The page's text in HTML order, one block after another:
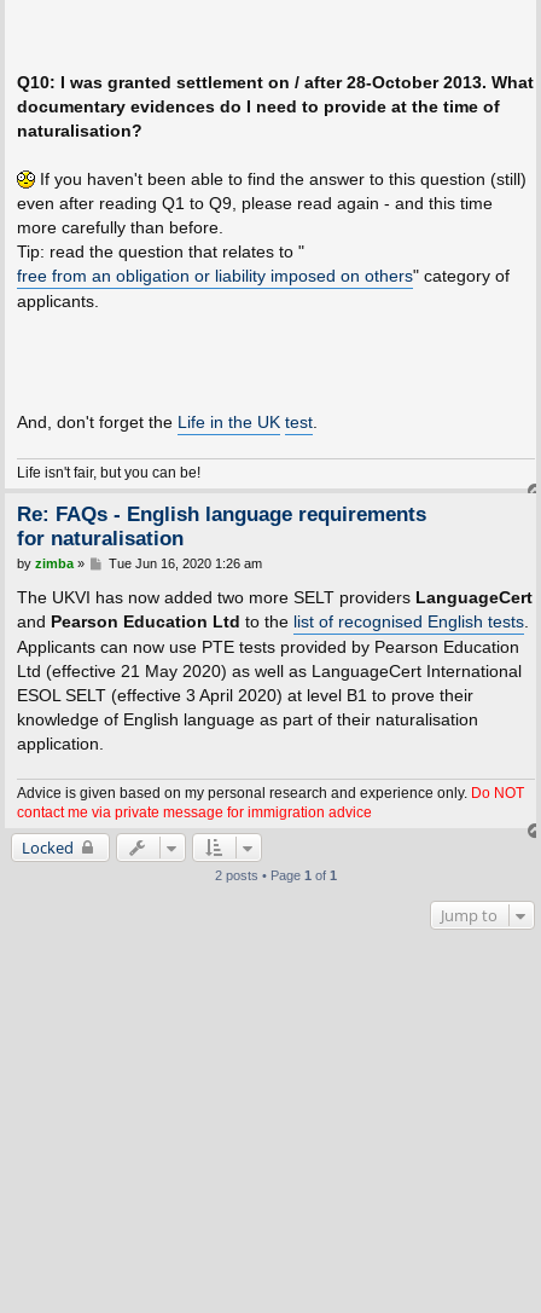
Q10: I was granted settlement on / after 28-October 2013. What
documentary evidences do I need to provide at the time of
naturalisation?
If you haven't been able to find the answer to this question (still)
even after reading Q1 to Q9, please read again - and this time
more carefully than before.
Tip: read the question that relates to "
free from an obligation or liability imposed on others" category of
applicants.
And, don't forget the Life in the UK test.
Life isn't fair, but you can be!
Re: FAQs - English language requirements
for naturalisation
P
s
by zimba» Tue Jun 16, 2020 1:26 am
The UKVI has now added two more SELT providers LanguageCert
and Pearson Education Ltd to the list of recognised English tests.
Applicants can now use PTE tests provided by Pearson Education
Ltd (effective 21 May 2020) as well as LanguageCert International
ESOL SELT (effective 3 April 2020) at level B1 to prove their
knowledge of English language as part of their naturalisation
application.
Advice is given based on my personal research and experience only. Do NOT
contact me via private message for immigration advice
Locked
2 posts • Page 1 of 1
Jump to